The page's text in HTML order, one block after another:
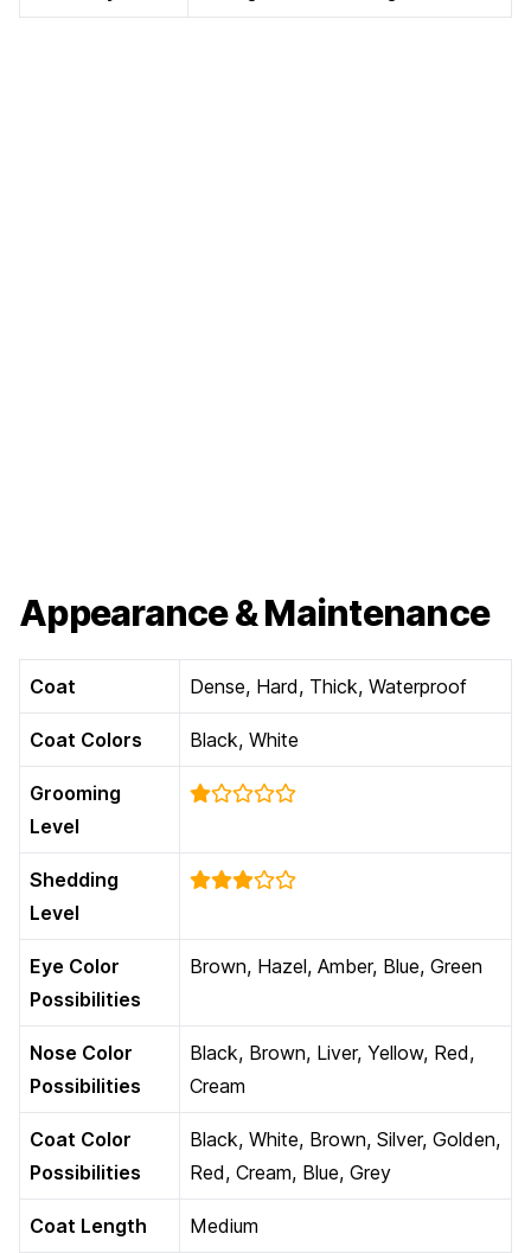
Appearance & Maintenance
Coat Dense, Hard, Thick, Waterproof
Coat Colors Black, White
Grooming
Level
Shedding
Level
Eye Color
Possibilities
Brown, Hazel, Amber, Blue, Green
Nose Color
Possibilities
Black, Brown, Liver, Yellow, Red,
Cream
Coat Color
Possibilities
Black, White, Brown, Silver, Golden,
Red, Cream, Blue, Grey
Coat Length Medium